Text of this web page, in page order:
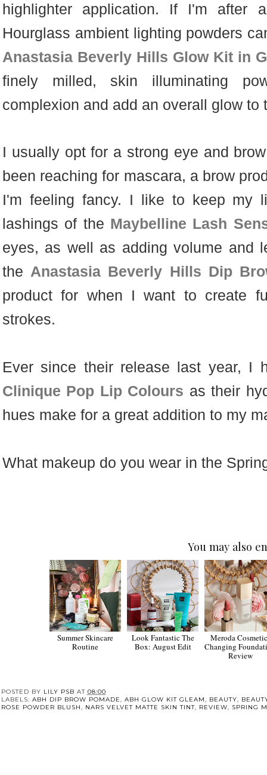
highlighter application. If I'm after
Hourglass ambient lighting powders
Anastasia Beverly Hills Glow Kit in
finely milled, skin illuminating
complexion and add an overall glow
I usually opt for a strong eye and
been reaching for mascara, a brow
I'm feeling fancy. I like to keep my
lashings of the Maybelline Lash
eyes, as well as adding volume and
the Anastasia Beverly Hills Dip
product for when I want to create
strokes.
Ever since their release last year, I
Clinique Pop Lip Colours as their
hues make for a great addition to my
What makeup do you wear in the
You may also
Summer Skincare
Routine
Look Fantastic The
Box: August Edit
Meroda
Changing
Review
POSTED BY LILY PSB AT 08:00
LABELS: ABH DIP BROW POMADE, ABH GLOW KIT GLEAM, BEAUTY,
ROSE POWDER BLUSH, NARS VELVET MATTE SKIN TINT, REVIEW, SPRING